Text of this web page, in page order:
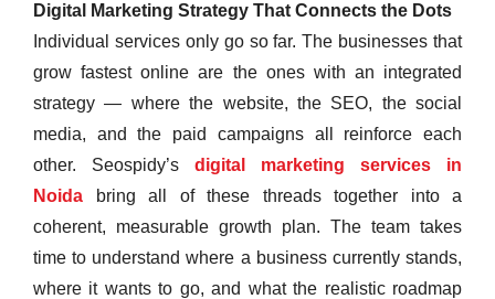
Digital Marketing Strategy That Connects the Dots
Individual services only go so far. The businesses that
grow fastest online are the ones with an integrated
strategy — where the website, the SEO, the social
media, and the paid campaigns all reinforce each
other. Seospidy’s digital marketing services in
Noida bring all of these threads together into a
coherent, measurable growth plan. The team takes
time to understand where a business currently stands,
where it wants to go, and what the realistic roadmap